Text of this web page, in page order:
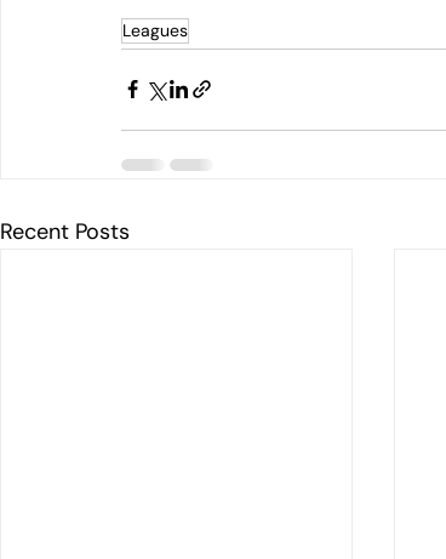
Leagues
Recent Posts